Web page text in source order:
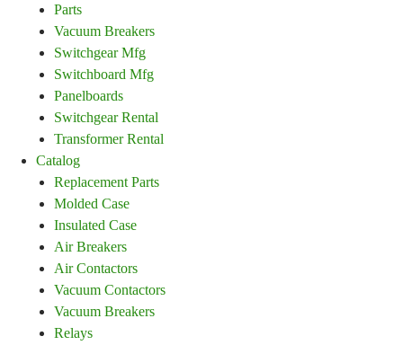
Parts
Vacuum Breakers
Switchgear Mfg
Switchboard Mfg
Panelboards
Switchgear Rental
Transformer Rental
Catalog
Replacement Parts
Molded Case
Insulated Case
Air Breakers
Air Contactors
Vacuum Contactors
Vacuum Breakers
Relays